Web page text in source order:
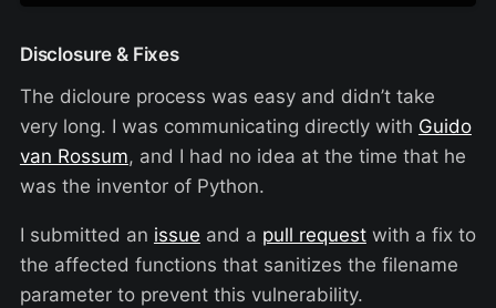
Disclosure & Fixes
The dicloure process was easy and didn’t take
very long. I was communicating directly with Guido
van Rossum, and I had no idea at the time that he
was the inventor of Python.
I submitted an issue and a pull requestwith a fix to
the affected functions that sanitizes the filename
parameter to prevent this vulnerability.